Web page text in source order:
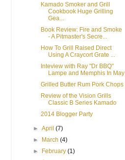
Kamado Smoker and Grill
Cookbook Huge Grilling
Gea...
Book Review: Fire and Smoke
- A Pitmaster's Secre...
How To Grill Raised Direct
Using A Craycort Grate ...
Inteview with Ray "Dr BBQ"
Lampe and Memphis In May
Grilled Butter Rum Pork Chops
Review of the Vision Grills
Classic B Series Kamado
2014 Blogger Party
►April(7)
► March(4)
► February(1)